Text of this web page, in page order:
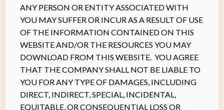
ANY PERSON OR ENTITY ASSOCIATED WITH
YOU MAY SUFFER OR INCUR AS A RESULT OF USE
OF THE INFORMATION CONTAINED ON THIS
WEBSITE AND/OR THE RESOURCES YOU MAY
DOWNLOAD FROM THIS WEBSITE. YOU AGREE
THAT THE COMPANY SHALL NOT BE LIABLE TO
YOU FOR ANY TYPE OF DAMAGES, INCLUDING
DIRECT, INDIRECT, SPECIAL, INCIDENTAL,
EQUITABLE, OR CONSEQUENTIAL LOSS OR